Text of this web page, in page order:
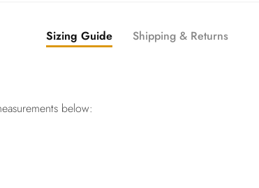
Sizing Guide Shipping & Returns
below: